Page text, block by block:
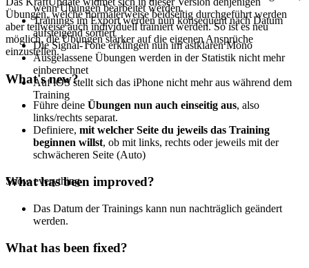
wenn Übungen bearbeitet werden.
Trainings im Export werden nun konsequent nach Datum
aufsteigend sortiert
Die Signal-Töne erklingen nun im astklaren Mono
Ausgelassene Übungen werden in der Statistik nicht mehr
einberechnet
Auf iOS stellt sich das iPhone nicht mehr aus während dem
Training
Übungen, welche normalerweise beidseitig durchgeführt werden
aber teilweise auch individuell trainiert werden. So ist es neu
möglich, die Übungen stärker auf die eigenen Ansprüche
einzustellen.
What's new?
Führe deine Übungen nun auch einseitig aus, also
links/rechts separat.
Definiere, mit welcher Seite du jeweils das Training
beginnen willst, ob mit links, rechts oder jeweils mit der
schwächeren Seite (Auto)
What has been improved?
Das Datum der Trainings kann nun nachträglich geändert
werden.
What has been fixed?
Show everything